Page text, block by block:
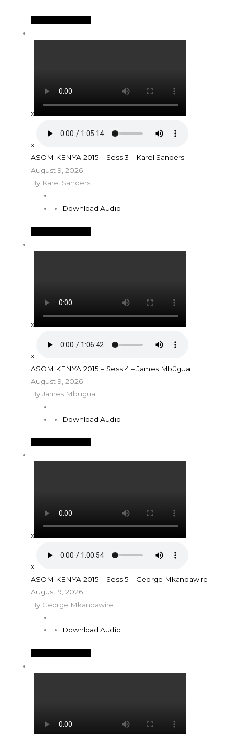
x
x
ASOM KENYA 2015 – Sess 3 – Karel Sanders
August 9, 2026
By Karel Sanders
Download Audio
x
x
ASOM KENYA 2015 – Sess 4 – James Mbûgua
August 9, 2026
ByJames Mbugua
Download Audio
x
x
ASOM KENYA 2015 – Sess 5 – George Mkandawire
August 9, 2026
By George Mkandawire
Download Audio